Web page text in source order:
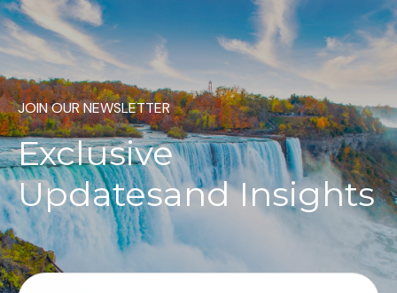
JOIN OUR NEWSLETTER
Exclusive
Updatesand Insights